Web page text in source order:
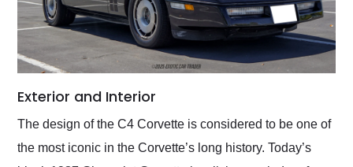
Exterior and Interior
The design of the C4 Corvette is considered to be one of
the most iconic in the Corvette’s long history. Today’s